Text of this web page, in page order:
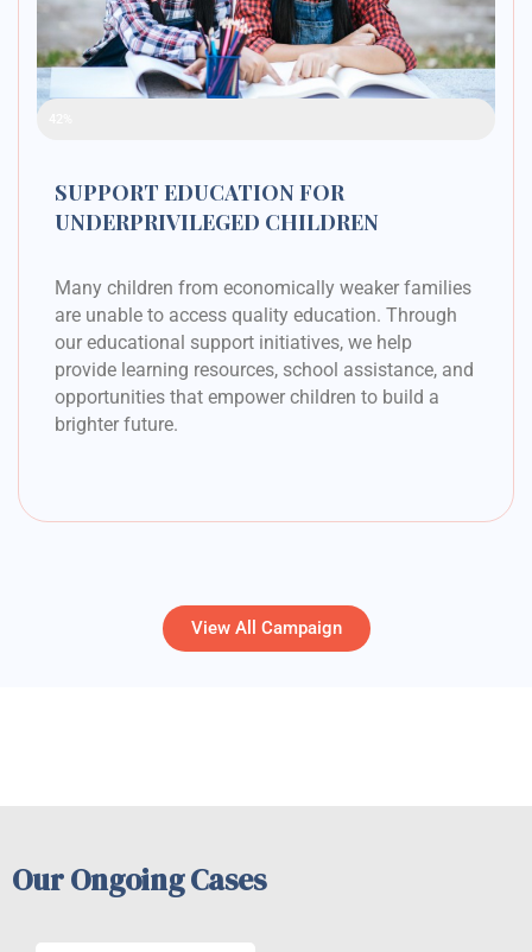
SUPPORT EDUCATION FOR
UNDERPRIVILEGED CHILDREN
Many children from economically weaker families
are unable to access quality education. Through
our educational support initiatives, we help
provide learning resources, school assistance, and
opportunities that empower children to build a
brighter future.
View All Campaign
Our Ongoing Cases